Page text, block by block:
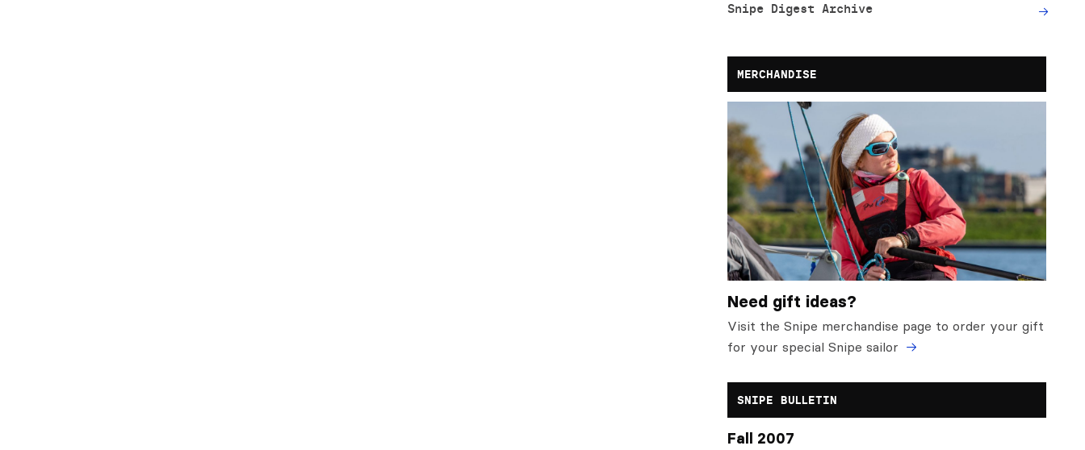
Snipe Digest Archive
MERCHANDISE
Need gift ideas?
Visit the Snipe merchandise page to order your gift
for your special Snipe sailor
SNIPE BULLETIN
Fall 2007